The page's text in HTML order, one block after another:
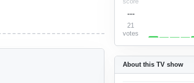
About this TV show
---
21
votes